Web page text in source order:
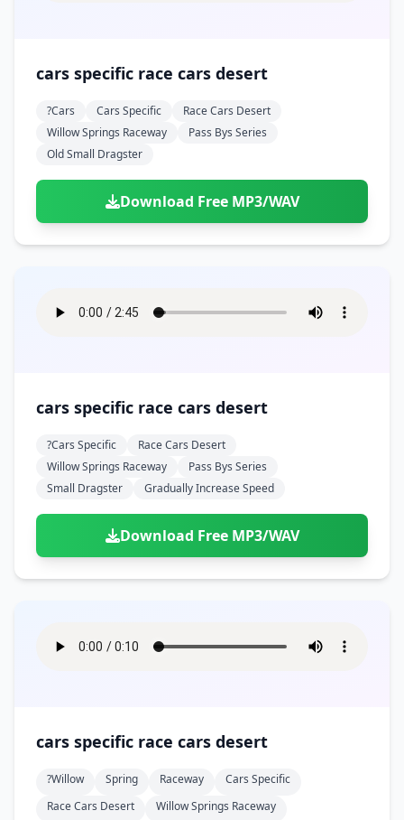
cars specific race cars desert
?cars Cars Specific
Race Cars Desert
Willow Springs Raceway
Pass Bys Series
Old Small Dragster
Download Free MP3/WAV
cars specific race cars desert
?cars Specific
Race Cars Desert
Willow Springs Raceway
Pass Bys Series
Small Dragster
Gradually Increase Speed
Download Free MP3/WAV
cars specific race cars desert
?willow Spring Raceway
Cars Specific
Race Cars Desert
Willow Springs Raceway